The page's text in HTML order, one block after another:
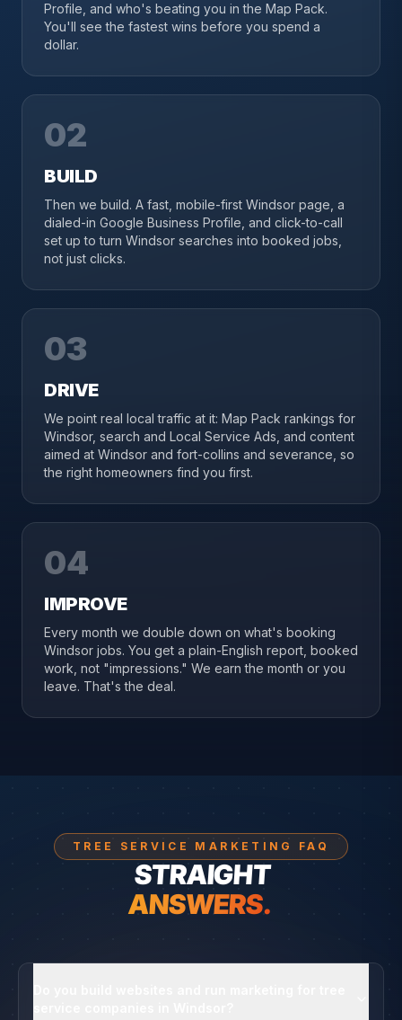
Profile, and who's beating you in the Map Pack.
You'll see the fastest wins before you spend a
dollar.
02
BUILD
Then we build. A fast, mobile-first Windsor page, a
dialed-in Google Business Profile, and click-to-call
set up to turn Windsor searches into booked jobs,
not just clicks.
03
DRIVE
We point real local traffic at it: Map Pack rankings for
Windsor, search and Local Service Ads, and content
aimed at Windsor and fort-collins and severance, so
the right homeowners find you first.
04
IMPROVE
Every month we double down on what's booking
Windsor jobs. You get a plain-English report, booked
work, not "impressions." We earn the month or you
leave. That's the deal.
TREE SERVICE MARKETING FAQ
STRAIGHT
ANSWERS.